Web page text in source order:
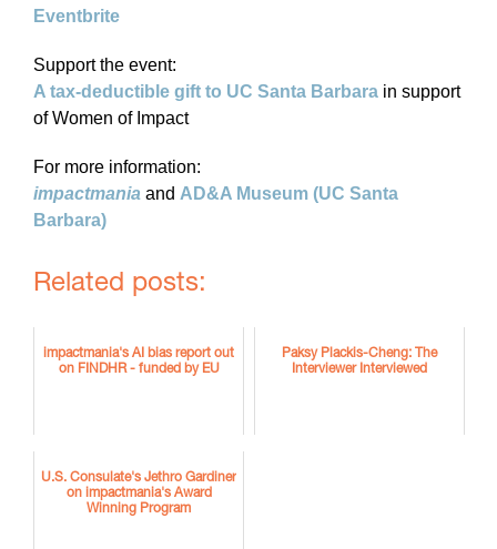
Eventbrite
Support the event:
A tax-deductible gift to UC Santa Barbara in support
of Women of Impact
For more information:
impactmania and AD&A Museum (UC Santa
Barbara)
Related posts:
impactmania's AI bias report out
on FINDHR - funded by EU
Paksy Plackis-Cheng: The
Interviewer Interviewed
U.S. Consulate's Jethro Gardiner
on impactmania's Award
Winning Program